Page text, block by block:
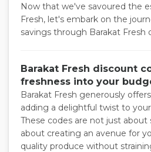
Now that we've savoured the
Fresh, let's embark on the
savings through Barakat Fresh
Barakat Fresh discount
freshness into your
Barakat Fresh generously
adding a delightful twist to
These codes are not just
about creating an avenue for
quality produce without